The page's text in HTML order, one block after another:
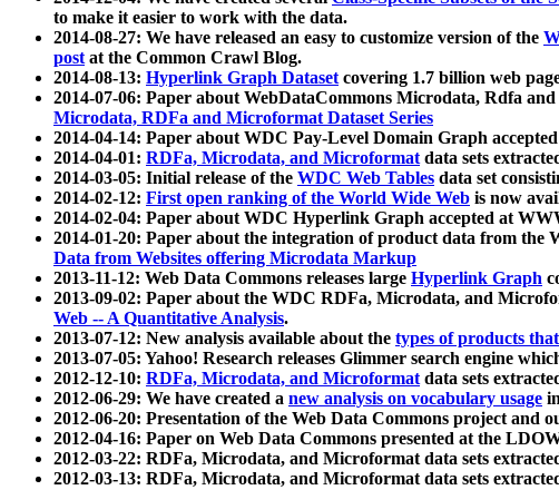
to make it easier to work with the data.
2014-08-27: We have released an easy to customize version of the
postat the Common Crawl Blog.
2014-08-13: Hyperlink Graph Datasetcovering 1.7 billion web
2014-07-06: Paper about WebDataCommons Microdata, Rdfa
Microdata, RDFa and Microformat Dataset Series
2014-04-14: Paper about WDC Pay-Level Domain Graph
2014-04-01: RDFa, Microdata, and Microformatdata sets
2014-03-05: Initial release of the WDC Web Tables data set
2014-02-12: First open ranking of the World Wide Web is now
2014-02-04: Paper about WDC Hyperlink Graph accepted at
2014-01-20: Paper about the integration of product data from the
Data from Websites offering Microdata Markup
2013-11-12: Web Data Commons releases large Hyperlink Graph
2013-09-02: Paper about the WDC RDFa, Microdata, and
Web -- A Quantitative Analysis.
2013-07-12: New analysis available about the types of products
2013-07-05: Yahoo! Research releases Glimmer search engine
2012-12-10: RDFa, Microdata, and Microformatdata sets
2012-06-29: We have created a new analysis on vocabulary usage
2012-06-20: Presentation of the Web Data Commons project and
2012-04-16: Paper on Web Data Commons presented at the
2012-03-22: RDFa, Microdata, and Microformat data sets
2012-03-13: RDFa, Microdata, and Microformat data sets